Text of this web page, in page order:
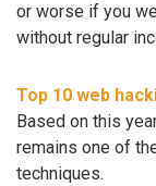
or worse if you
without regular
Top 10 web
Based on this
remains one of
techniques.